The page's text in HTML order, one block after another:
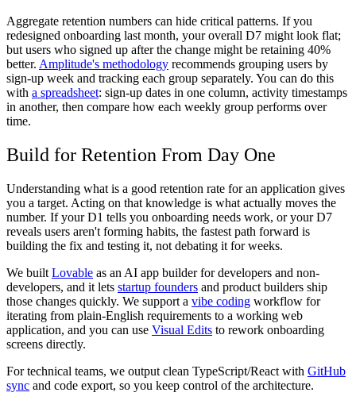
Aggregate retention numbers can hide critical patterns. If you
redesigned onboarding last month, your overall D7 might look flat;
but users who signed up after the change might be retaining 40%
better. Amplitude's methodology recommends grouping users by
sign-up week and tracking each group separately. You can do this
with a spreadsheet: sign-up dates in one column, activity timestamps
in another, then compare how each weekly group performs over
time.
Build for Retention From Day One
Understanding what is a good retention rate for an application gives
you a target. Acting on that knowledge is what actually moves the
number. If your D1 tells you onboarding needs work, or your D7
reveals users aren't forming habits, the fastest path forward is
building the fix and testing it, not debating it for weeks.
We built Lovable as an AI app builder for developers and non-
developers, and it lets startup founders and product builders ship
those changes quickly. We support a vibe coding workflow for
iterating from plain-English requirements to a working web
application, and you can use Visual Edits to rework onboarding
screens directly.
For technical teams, we output clean TypeScript/React with GitHub
sync and code export, so you keep control of the architecture.